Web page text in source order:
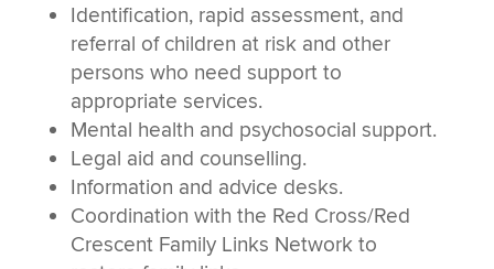
Identification, rapid assessment, and
referral of children at risk and other
persons who need support to
appropriate services.
Mental health and psychosocial support.
Legal aid and counselling.
Information and advice desks.
Coordination with the Red Cross/Red
Crescent Family Links Network to